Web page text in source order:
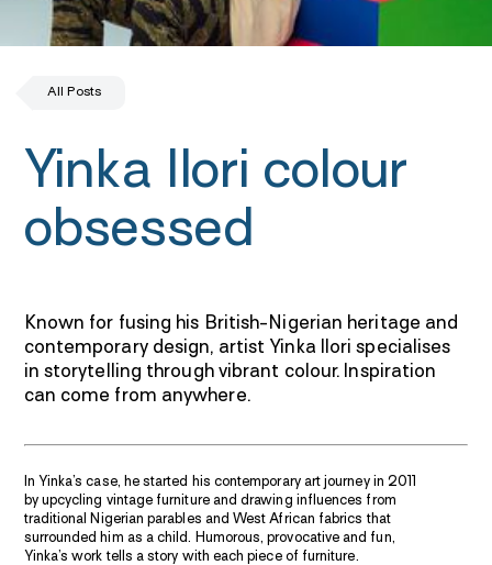
All Posts
Yinka Ilori colour
obsessed
Known for fusing his British-Nigerian heritage and
contemporary design, artist Yinka Ilori specialises
in storytelling through vibrant colour. Inspiration
can come from anywhere.
In Yinka’s case, he started his contemporary art journey in 2011
by upcycling vintage furniture and drawing influences from
traditional Nigerian parables and West African fabrics that
surrounded him as a child. Humorous, provocative and fun,
Yinka’s work tells a story with each piece of furniture.